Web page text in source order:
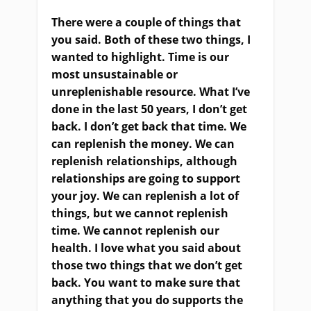
There were a couple of things that
you said. Both of these two things, I
wanted to highlight. Time is our
most unsustainable or
unreplenishable resource. What I’ve
done in the last 50 years, I don’t get
back. I don’t get back that time. We
can replenish the money. We can
replenish relationships, although
relationships are going to support
your joy. We can replenish a lot of
things, but we cannot replenish
time. We cannot replenish our
health. I love what you said about
those two things that we don’t get
back. You want to make sure that
anything that you do supports the